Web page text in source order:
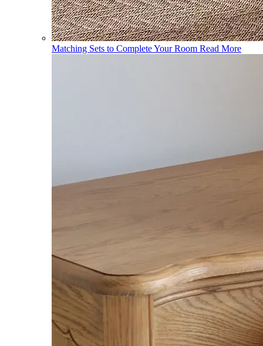
Matching Sets to Complete Your Room Read More